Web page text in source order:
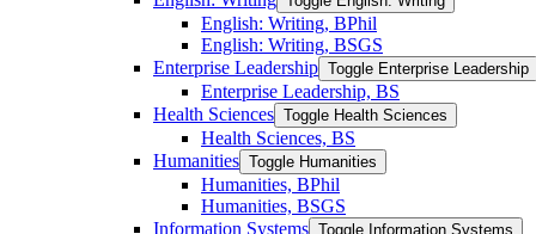
English: Writing, BPhil
English: Writing, BSGS
Enterprise Leadership Toggle Enterprise Leadership
Enterprise Leadership, BS
Health Sciences Toggle Health Sciences
Health Sciences, BS
Humanities Toggle Humanities
Humanities, BPhil
Humanities, BSGS
Information Systems Toggle Information Systems